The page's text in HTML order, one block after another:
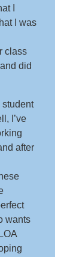
I
I was
class
did
student
I’ve
after
wants